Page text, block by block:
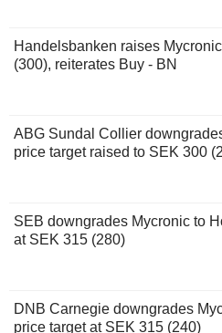
Handelsbanken raises
(300), reiterates Buy - BN
ABG Sundal Collier
price target raised to SEK 300
SEB downgrades Mycronic to
at SEK 315 (280)
DNB Carnegie downgrades
price target at SEK 315 (240)